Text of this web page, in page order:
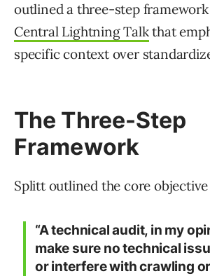
outlined a three-step
Central Lightning Talkthat
specific context over
The Three-Step
Framework
Splitt outlined the core
“A technical audit, in my
make sure no technical
or interfere with crawling